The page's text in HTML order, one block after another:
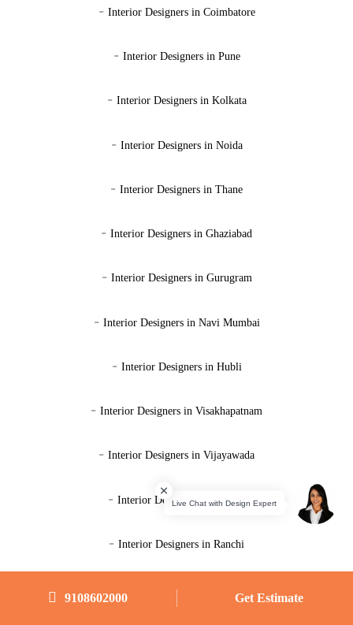
- Interior Designers in Coimbatore
- Interior Designers in Pune
- Interior Designers in Kolkata
- Interior Designers in Noida
- Interior Designers in Thane
- Interior Designers in Ghaziabad
- Interior Designers in Gurugram
- Interior Designers in Navi Mumbai
- Interior Designers in Hubli
- Interior Designers in Visakhapatnam
- Interior Designers in Vijayawada
- Interior Designers in Mysore
- Interior Designers in Ranchi
Interior Designers in Ahmedabad
9108602000 Get Estimate